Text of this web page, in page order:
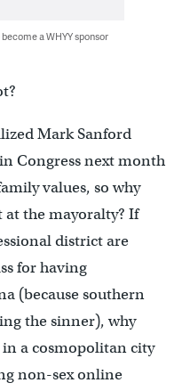
a WHYY sponsor
Mark Sanford
Congress next month
values, so why
at the mayoralty? If
district are
for having
(because southern
the sinner), why
a cosmopolitan city
non-sex online